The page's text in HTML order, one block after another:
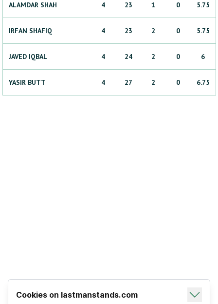
ALAMDAR SHAH 4 23 1 0 5.75
IRFAN SHAFIQ 4 23 2 0 5.75
JAVED IQBAL 4 24 2 0 6
YASIR BUTT 4 27 2 0 6.75
Cookies on lastmanstands.com